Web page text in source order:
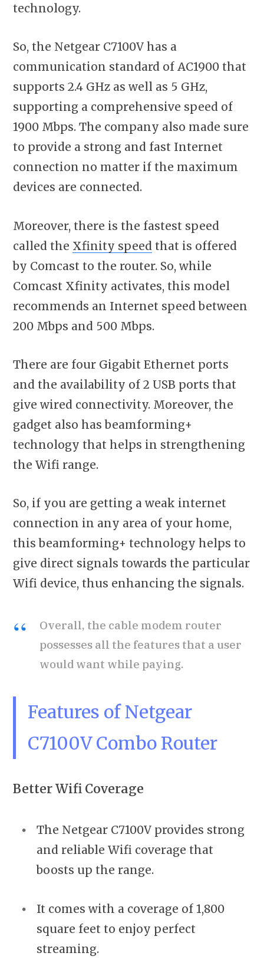
technology.
So, the Netgear C7100V has a
communication standard of AC1900 that
supports 2.4 GHz as well as 5 GHz,
supporting a comprehensive speed of
1900 Mbps. The company also made sure
to provide a strong and fast Internet
connection no matter if the maximum
devices are connected.
Moreover, there is the fastest speed
called the Xfinity speed that is offered
by Comcast to the router. So, while
Comcast Xfinity activates, this model
recommends an Internet speed between
200 Mbps and 500 Mbps.
There are four Gigabit Ethernet ports
and the availability of 2 USB ports that
give wired connectivity. Moreover, the
gadget also has beamforming+
technology that helps in strengthening
the Wifi range.
So, if you are getting a weak internet
connection in any area of your home,
this beamforming+ technology helps to
give direct signals towards the particular
Wifi device, thus enhancing the signals.
Overall, the cable modem router
possesses all the features that a user
would want while paying.
Features of Netgear
C7100V Combo Router
Better Wifi Coverage
The Netgear C7100V provides strong
and reliable Wifi coverage that
boosts up the range.
It comes with a coverage of 1,800
square feet to enjoy perfect
streaming.